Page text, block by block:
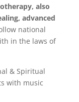
also
advanced
national
in the laws of
& Spiritual
with music